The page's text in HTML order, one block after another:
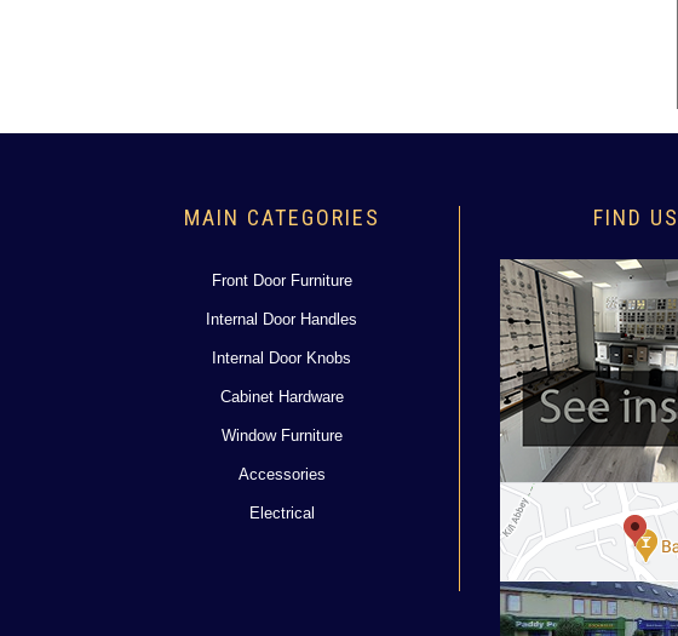
MAIN CATEGORIES
Front Door Furniture
Internal Door Handles
Internal Door Knobs
Cabinet Hardware
Window Furniture
Accessories
Electrical
FIND US